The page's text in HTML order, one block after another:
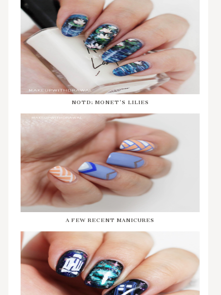
NOTD: MONET'S LILIES
A FEW RECENT MANICURES